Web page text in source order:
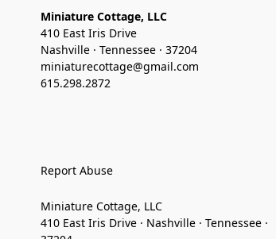
Miniature Cottage, LLC
410 East Iris Drive
Nashville · Tennessee · 37204
miniaturecottage@gmail.com
615.298.2872
Report Abuse
Miniature Cottage, LLC
410 East Iris Drive · Nashville · Tennessee ·